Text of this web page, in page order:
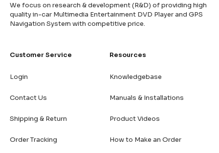
We focus on research & development (R&D) of providing high
quality in-car Multimedia Entertainment DVD Player and GPS
Navigation System with competitive price.
Customer Service
Login
Contact Us
Shipping & Return
Order Tracking
Resources
Knowledgebase
Manuals & Installations
Product Videos
How to Make an Order